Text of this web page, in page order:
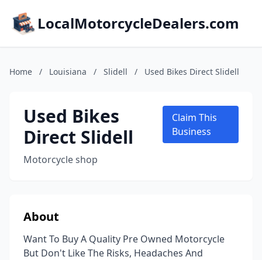
LocalMotorcycleDealers.com
Home / Louisiana / Slidell / Used Bikes Direct Slidell
Used Bikes
Direct Slidell
Motorcycle shop
Claim This
Business
About
Want To Buy A Quality Pre Owned Motorcycle
But Don't Like The Risks, Headaches And